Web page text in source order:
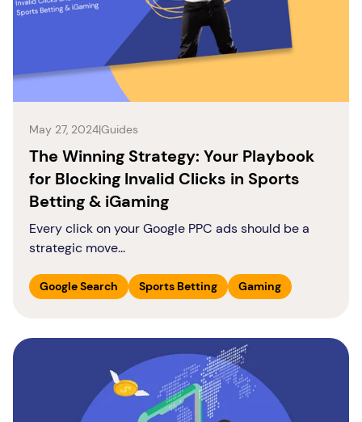
May 27, 2024|Guides
The Winning Strategy: Your Playbook
for Blocking Invalid Clicks in Sports
Betting & iGaming
Every click on your Google PPC ads should be a
strategic move...
Google Search Sports Betting Gaming